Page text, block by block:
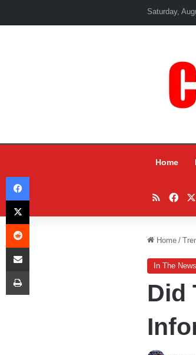
Saturday,
Home
RSS
Home /
In The News
Did
Facebook
X
Reddit
Share via Email